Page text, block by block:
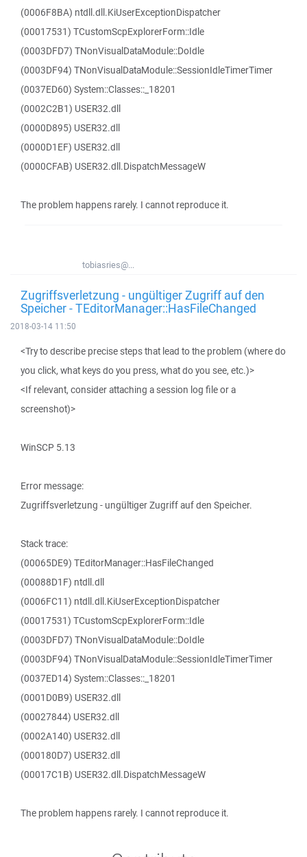
(0006F8BA) ntdll.dll.KiUserExceptionDispatcher
(00017531) TCustomScpExplorerForm::Idle
(0003DFD7) TNonVisualDataModule::DoIdle
(0003DF94) TNonVisualDataModule::SessionIdleTimerTimer
(0037ED60) System::Classes::_18201
(0002C2B1) USER32.dll
(0000D895) USER32.dll
(0000D1EF) USER32.dll
(0000CFAB) USER32.dll.DispatchMessageW
The problem happens rarely. I cannot reproduce it.
tobiasries@...
Zugriffsverletzung - ungültiger Zugriff auf den
Speicher - TEditorManager::HasFileChanged
2018-03-14 11:50
<Try to describe precise steps that lead to the problem (where do
you click, what keys do you press, what do you see, etc.)>
<If relevant, consider attaching a session log file or a
screenshot)>
WinSCP 5.13
Error message:
Zugriffsverletzung - ungültiger Zugriff auf den Speicher.
Stack trace:
(00065DE9) TEditorManager::HasFileChanged
(00088D1F) ntdll.dll
(0006FC11) ntdll.dll.KiUserExceptionDispatcher
(00017531) TCustomScpExplorerForm::Idle
(0003DFD7) TNonVisualDataModule::DoIdle
(0003DF94) TNonVisualDataModule::SessionIdleTimerTimer
(0037ED14) System::Classes::_18201
(0001D0B9) USER32.dll
(00027844) USER32.dll
(0002A140) USER32.dll
(000180D7) USER32.dll
(00017C1B) USER32.dll.DispatchMessageW
The problem happens rarely. I cannot reproduce it.